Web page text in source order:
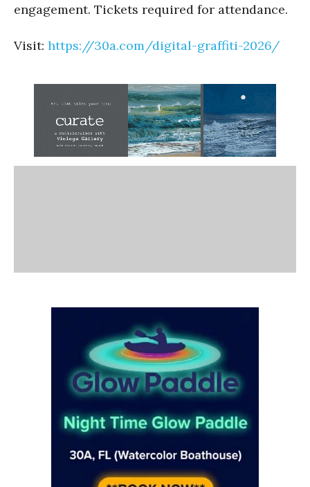
engagement. Tickets required for attendance.
Visit: https://30a.com/digital-graffiti-2026/